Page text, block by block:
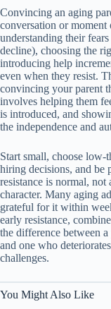
Convincing an aging
conversation or moment
understanding their
decline), choosing the
introducing help
even when they resist.
convincing your parent
involves helping them
is introduced, and
the independence and
Start small, choose
hiring decisions, and be
resistance is normal,
character. Many aging
grateful for it within
early resistance,
the difference between
and one who
challenges.
You Might Also Like